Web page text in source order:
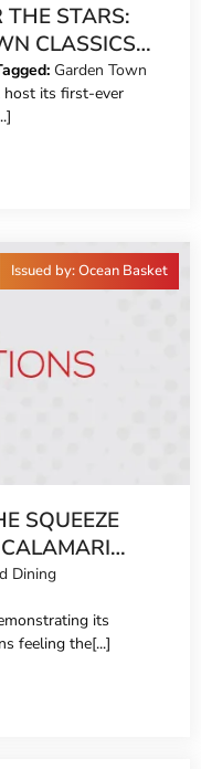
THE STARS:
CLASSICS
Garden Town
host its first-ever
SQUEEZE
Dining
its
feeling the[...]
Issued by: Ocean Basket